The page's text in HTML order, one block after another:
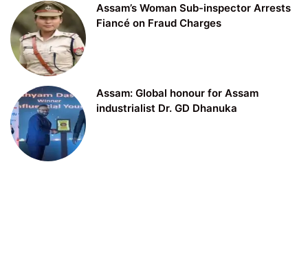
Assam’s Woman Sub-inspector Arrests
Fiancé on Fraud Charges
Assam: Global honour for Assam
industrialist Dr. GD Dhanuka